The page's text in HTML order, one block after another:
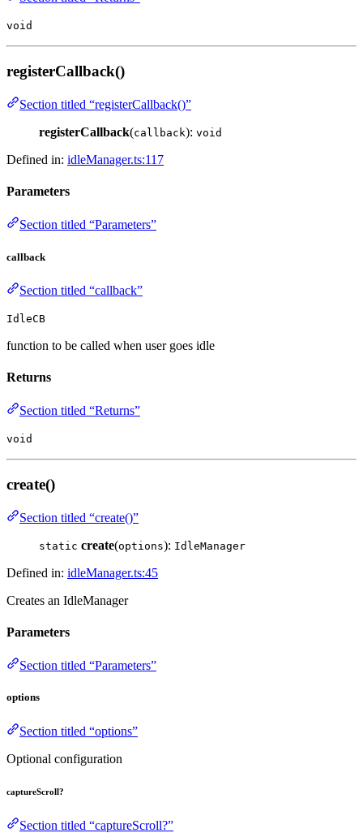
void
registerCallback()
Section titled “registerCallback()”
registerCallback(callback): void
Defined in: idleManager.ts:117
Parameters
Section titled “Parameters”
callback
Section titled “callback”
IdleCB
function to be called when user goes idle
Returns
Section titled “Returns”
void
create()
Section titled “create()”
static create(options): IdleManager
Defined in: idleManager.ts:45
Creates an IdleManager
Parameters
Section titled “Parameters”
options
Section titled “options”
Optional configuration
captureScroll?
Section titled “captureScroll?”